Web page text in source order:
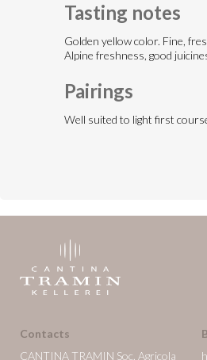
Tasting notes
Golden yellow color. Fine,
Alpine freshness, good
Pairings
Well suited to light first
Contacts
CANTINA TRAMIN Soc. Agricola